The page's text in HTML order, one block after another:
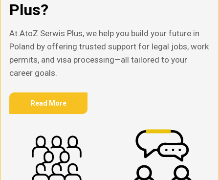
Plus?
At AtoZ Serwis Plus, we help you build your future in
Poland by offering trusted support for legal jobs, work
permits, and visa processing—all tailored to your
career goals.
Read More